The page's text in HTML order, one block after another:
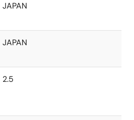
JAPAN
JAPAN
2.5